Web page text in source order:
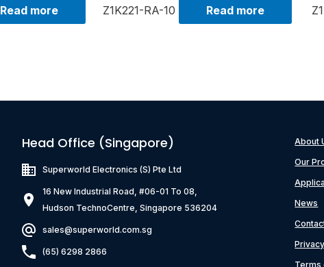
Read more Z1K221-RA-10 Read more
Head Office (Singapore)
Superworld Electronics(S) Pte Ltd
16 New Industrial Road, #06-01 To 08,
Hudson TechnoCentre, Singapore 536204
sales@superworld.com.sg
(65) 6298 2866
About
Our
News
Terms